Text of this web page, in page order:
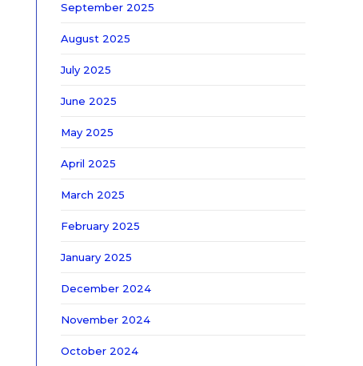
September 2025
August 2025
July 2025
June 2025
May 2025
April 2025
March 2025
February 2025
January 2025
December 2024
November 2024
October 2024